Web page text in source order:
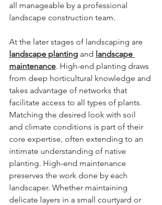
all manageable by a professional
landscape construction team.
At the later stages of landscaping are
landscape planting and landscape
maintenance. High-end planting draws
from deep horticultural knowledge and
takes advantage of networks that
facilitate access to all types of plants.
Matching the desired look with soil
and climate conditions is part of their
core expertise, often extending to an
intimate understanding of native
planting. High-end maintenance
preserves the work done by each
landscaper. Whether maintaining
delicate layers in a small courtyard or